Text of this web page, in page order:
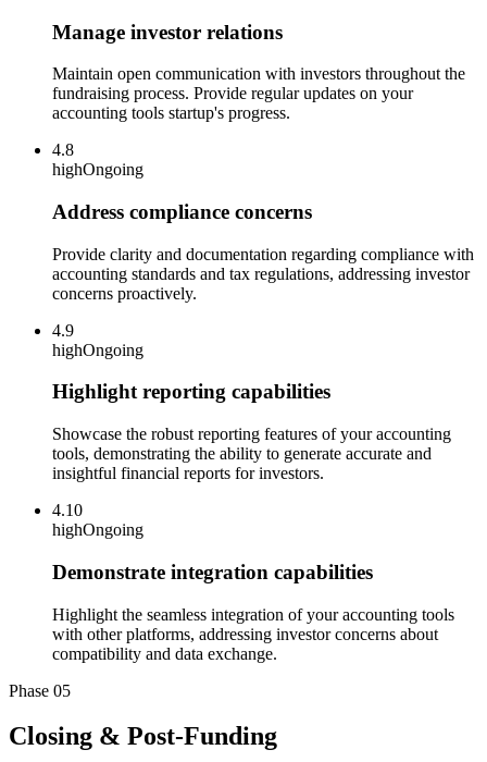
Manage investor relations
Maintain open communication with investors throughout the
fundraising process. Provide regular updates on your
accounting tools startup's progress.
4.8
highOngoing
Address compliance concerns
Provide clarity and documentation regarding compliance with
accounting standards and tax regulations, addressing investor
concerns proactively.
4.9
highOngoing
Highlight reporting capabilities
Showcase the robust reporting features of your accounting
tools, demonstrating the ability to generate accurate and
insightful financial reports for investors.
4.10
highOngoing
Demonstrate integration capabilities
Highlight the seamless integration of your accounting tools
with other platforms, addressing investor concerns about
compatibility and data exchange.
Phase 05
Closing & Post-Funding